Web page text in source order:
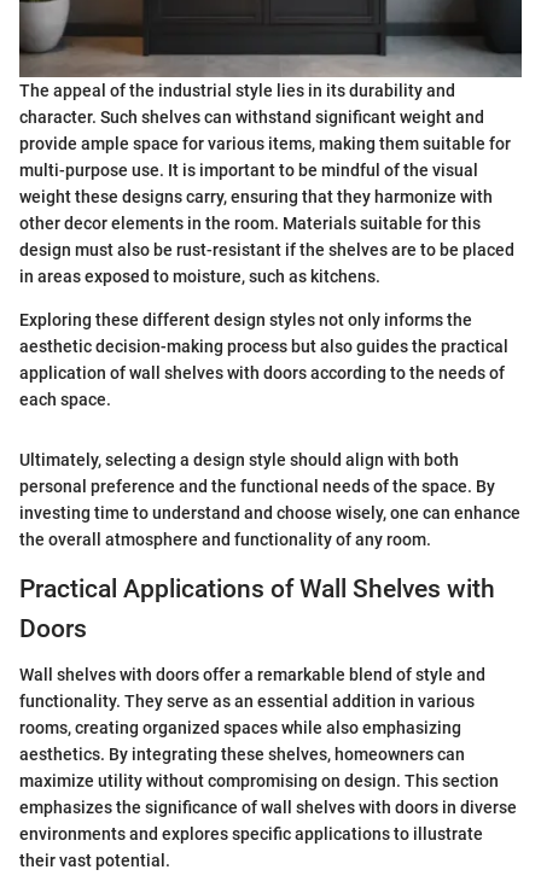
The appeal of the industrial style lies in its durability and
character. Such shelves can withstand significant weight and
provide ample space for various items, making them suitable for
multi-purpose use. It is important to be mindful of the visual
weight these designs carry, ensuring that they harmonize with
other decor elements in the room. Materials suitable for this
design must also be rust-resistant if the shelves are to be placed
in areas exposed to moisture, such as kitchens.
Exploring these different design styles not only informs the
aesthetic decision-making process but also guides the practical
application of wall shelves with doors according to the needs of
each space.
Ultimately, selecting a design style should align with both
personal preference and the functional needs of the space. By
investing time to understand and choose wisely, one can enhance
the overall atmosphere and functionality of any room.
Practical Applications of Wall Shelves with
Doors
Wall shelves with doors offer a remarkable blend of style and
functionality. They serve as an essential addition in various
rooms, creating organized spaces while also emphasizing
aesthetics. By integrating these shelves, homeowners can
maximize utility without compromising on design. This section
emphasizes the significance of wall shelves with doors in diverse
environments and explores specific applications to illustrate
their vast potential.